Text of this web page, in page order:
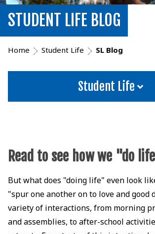
STUDENT LIFE BLOG
Home Student Life SL Blog
Student Life
Read to see how we "do
But what does "doing life" even look
"spur one another on to love and good
variety of interactions, from morning
and assemblies, to after-school